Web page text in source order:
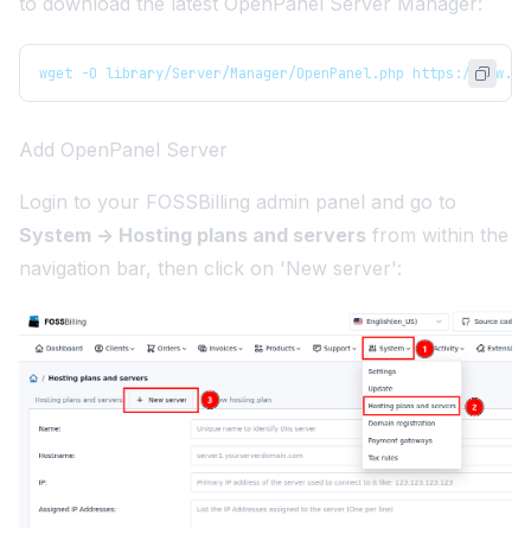
wget -O library/Server/Manager/OpenPanel.php https://
Add OpenPanel Server
Login to your FOSSBilling admin panel and go to
System -> Hosting plans and servers from within the
navigation bar, then click on 'New server':